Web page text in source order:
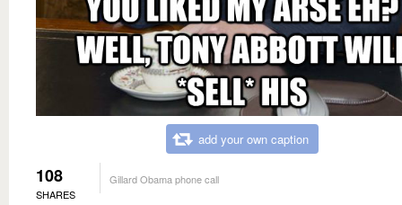
add your own caption
108
SHARES
Gillard Obama phone call